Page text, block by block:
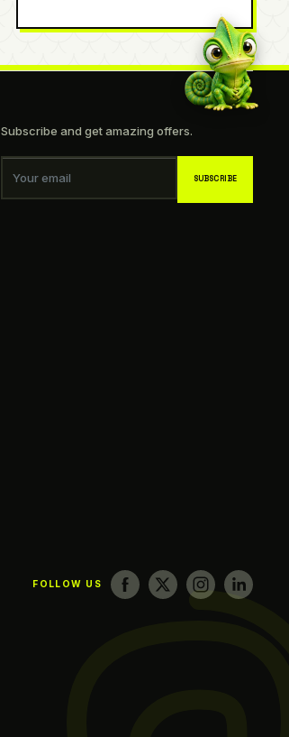
Subscribe and get amazing offers.
Your email SUBSCRIBE
FOLLOW US